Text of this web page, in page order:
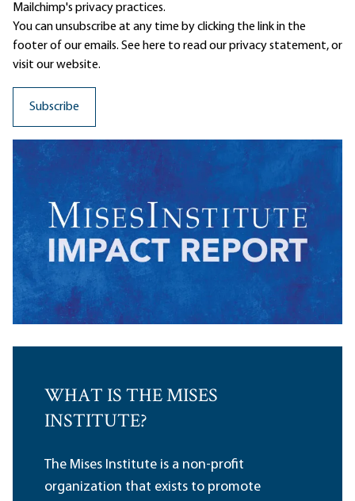
Mailchimp's privacy practices.
You can unsubscribe at any time by clicking the link in the
footer of our emails. See here to read ourprivacy statement, or
visit our website.
WHAT IS THE MISES
INSTITUTE?
The Mises Institute is a non-profit
organization that exists to promote